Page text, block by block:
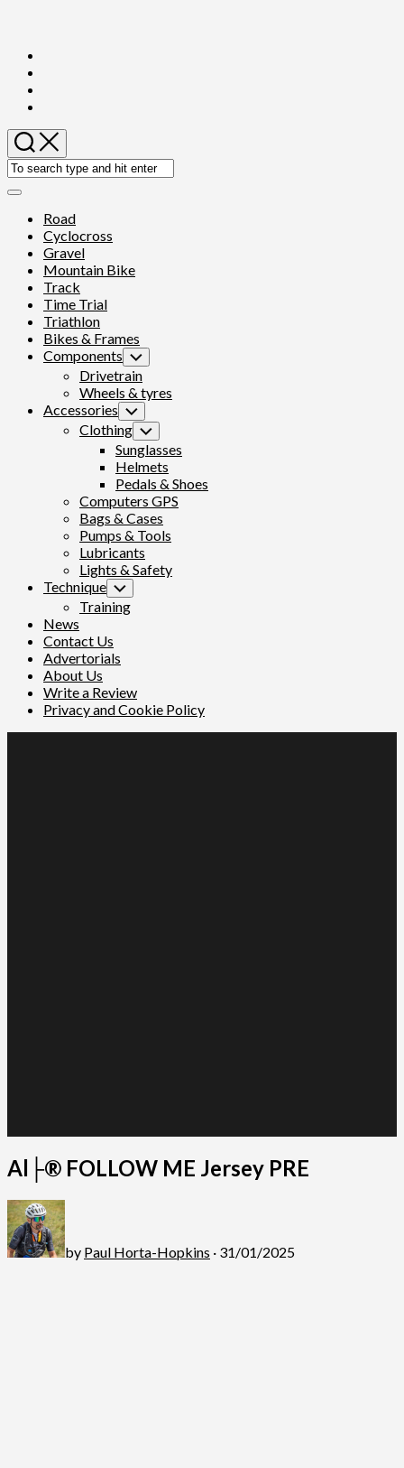
content
Expand
Road
Cyclocross
Gravel
Mountain Bike
Track
Time Trial
Triathlon
Bikes & Frames
Components Toggle
Child
Menu
Drivetrain
Wheels & tyres
Accessories Toggle
Child
Menu
Clothing Toggle
Child
Menu
Sunglasses
Helmets
Pedals & Shoes
Computers GPS
Bags & Cases
Pumps & Tools
Lubricants
Lights & Safety
Technique Toggle
Child
Menu
Training
News
Contact Us
Advertorials
About Us
Write a Review
Privacy and Cookie Policy
Al├® FOLLOW ME Jersey PRE
by Paul Horta-Hopkins · 31/01/2025